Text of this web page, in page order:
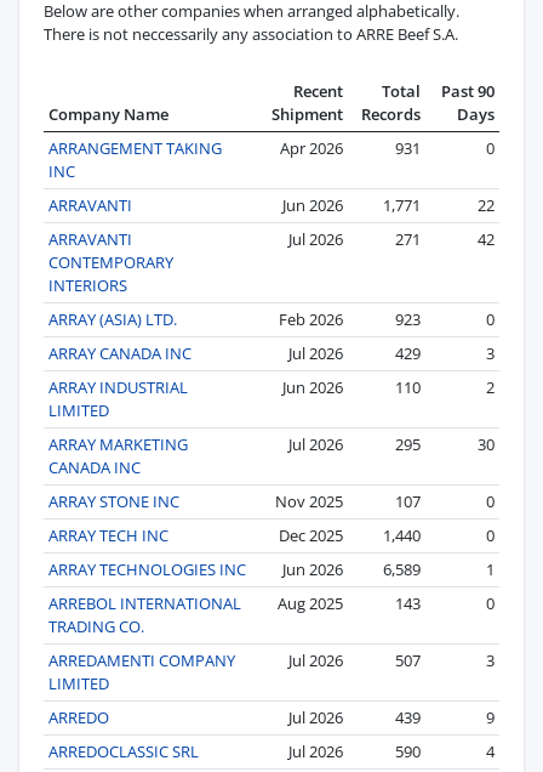
Below are other companies when arranged alphabetically.
There is not neccessarily any association to ARRE Beef S.A.
Company Name
Recent
Shipment
Total
Records
Past 90
Days
ARRANGEMENT TAKING
INC
Apr 2026 931 0
ARRAVANTI Jun 2026 1,771
22
ARRAVANTI
CONTEMPORARY
INTERIORS
Jul 2026 271 42
ARRAY (ASIA) LTD. Feb 2026 923
0
ARRAY CANADA INC
Jul 2026 429
3
ARRAY INDUSTRIAL
LIMITED
Jun 2026 110 2
ARRAY MARKETING
CANADA INC
Jul 2026 295 30
ARRAY STONE INC Nov 2025 107
0
ARRAY TECH INC
Dec 2025 1,440
0
ARRAY TECHNOLOGIES INC
Jun 2026 6,589
1
ARREBOL INTERNATIONAL
TRADING CO.
Aug 2025 143 0
ARREDAMENTI COMPANY
LIMITED
Jul 2026 507 3
ARREDO Jul 2026 439
9
ARREDOCLASSIC SRL
Jul 2026 590
4